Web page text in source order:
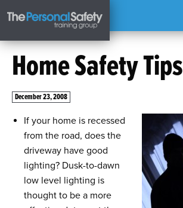
Home Safety Tips
December 23, 2008
If your home is recessed
from the road, does the
driveway have good
lighting? Dusk-to-dawn
low level lighting is
thought to be a more